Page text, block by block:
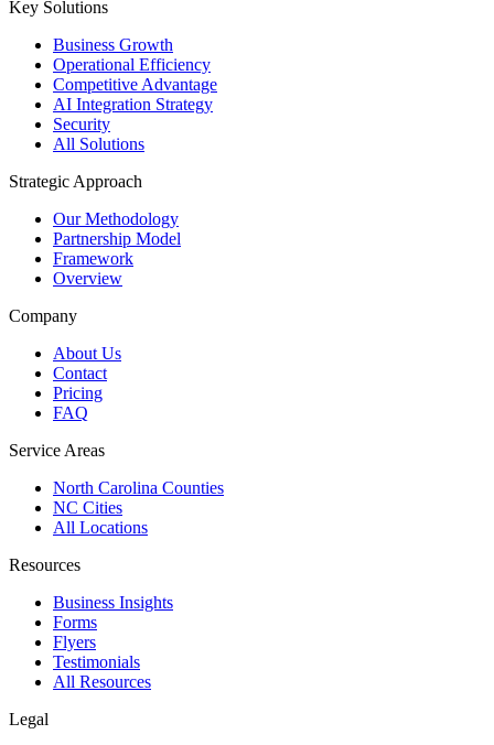
Key Solutions
Business Growth
Operational Efficiency
Competitive Advantage
AI Integration Strategy
Security
All Solutions
Strategic Approach
Our Methodology
Partnership Model
Framework
Overview
Company
About Us
Contact
Pricing
FAQ
Service Areas
North Carolina Counties
NC Cities
All Locations
Resources
Business Insights
Forms
Flyers
Testimonials
All Resources
Legal